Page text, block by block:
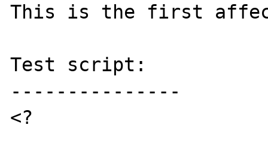
This is the first
Test script:
---------------
<?